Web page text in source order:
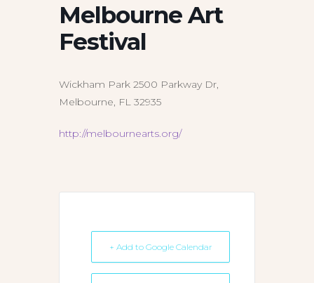
Melbourne Art
Festival
Wickham Park 2500 Parkway Dr,
Melbourne, FL 32935
http://melbournearts.org/
+ Add to Google Calendar